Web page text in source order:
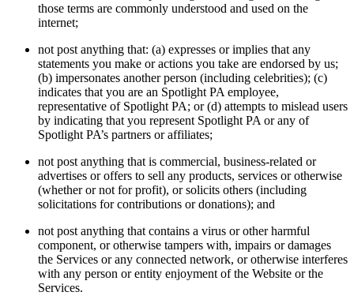
those terms are commonly understood and used on the
internet;
not post anything that: (a) expresses or implies that any
statements you make or actions you take are endorsed by us;
(b) impersonates another person (including celebrities); (c)
indicates that you are an Spotlight PA employee,
representative of Spotlight PA; or (d) attempts to mislead users
by indicating that you represent Spotlight PA or any of
Spotlight PA’s partners or affiliates;
not post anything that is commercial, business-related or
advertises or offers to sell any products, services or otherwise
(whether or not for profit), or solicits others (including
solicitations for contributions or donations); and
not post anything that contains a virus or other harmful
component, or otherwise tampers with, impairs or damages
the Services or any connected network, or otherwise interferes
with any person or entity enjoyment of the Website or the
Services.